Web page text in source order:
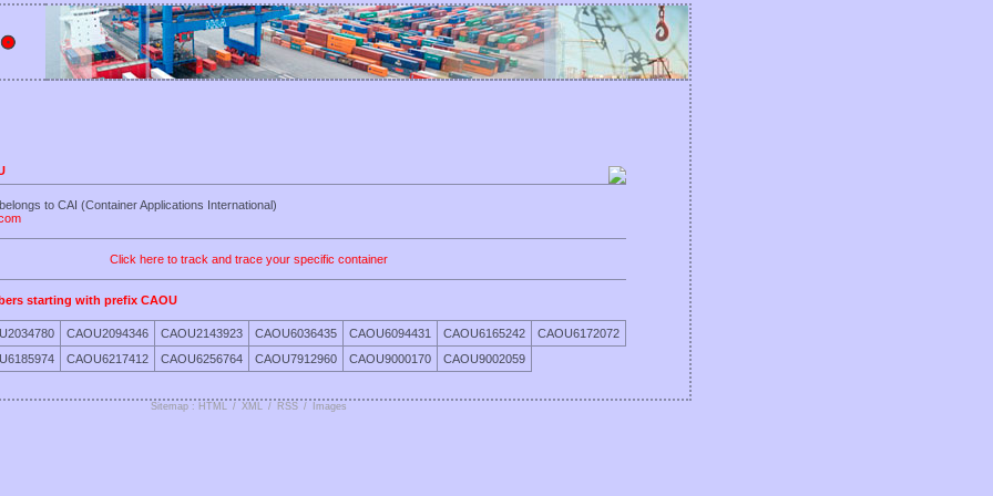
to CAI (Container Applications International)
Click here to track and trace your specific container
starting with prefix CAOU
CAOU2094346 CAOU2143923 CAOU6036435 CAOU6094431 CAOU6165242
CAOU6172072
CAOU6217412 CAOU6256764 CAOU7912960 CAOU9000170 CAOU9002059
Sitemap : HTML / XML / RSS / Images